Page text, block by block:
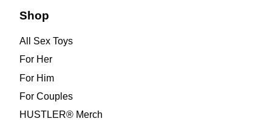
Shop
All Sex Toys
For Her
For Him
For Couples
HUSTLER® Merch